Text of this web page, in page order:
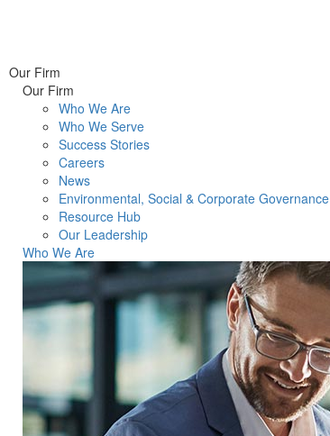
Our Firm
Our Firm
Who We Are
Who We Serve
Success Stories
Careers
News
Environmental, Social & Corporate Governance
Resource Hub
Our Leadership
Who We Are